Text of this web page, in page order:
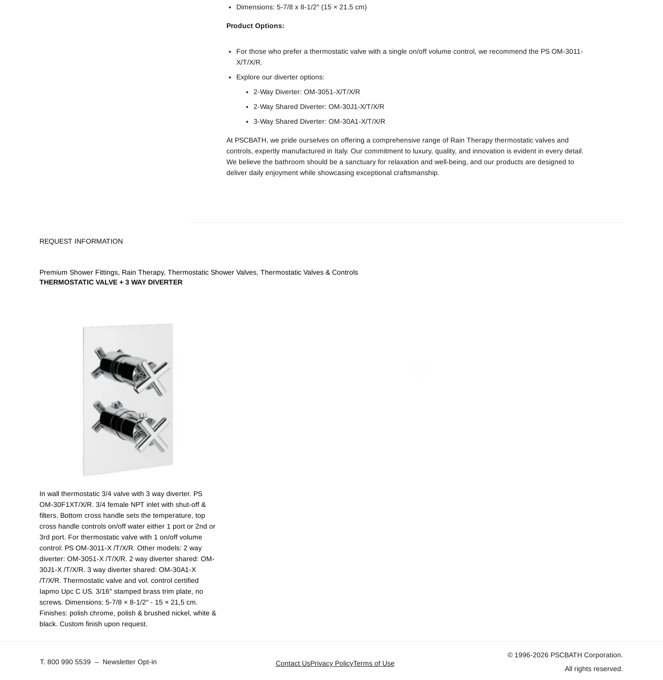
Dimensions: 5-7/8 x 8-1/2″ (15 × 21.5 cm)
Product Options:
For those who prefer a thermostatic valve with a single on/off volume control, we recommend the PS OM-3011-
X/T/X/R.
Explore our diverter options:
2-Way Diverter: OM-3051-X/T/X/R
2-Way Shared Diverter: OM-30J1-X/T/X/R
3-Way Shared Diverter: OM-30A1-X/T/X/R
At PSCBATH, we pride ourselves on offering a comprehensive range of Rain Therapy thermostatic valves and
controls, expertly manufactured in Italy. Our commitment to luxury, quality, and innovation is evident in every detail.
We believe the bathroom should be a sanctuary for relaxation and well-being, and our products are designed to
deliver daily enjoyment while showcasing exceptional craftsmanship.
REQUEST INFORMATION
Premium Shower Fittings, Rain Therapy, Thermostatic Shower Valves, Thermostatic Valves & Controls
THERMOSTATIC VALVE + 3 WAY DIVERTER
In wall thermostatic 3/4 valve with 3 way diverter. PS
OM-30F1XT/X/R. 3/4 female NPT inlet with shut-off &
filters. Bottom cross handle sets the temperature, top
cross handle controls on/off water either 1 port or 2nd or
3rd port. For thermostatic valve with 1 on/off volume
control: PS OM-3011-X /T/X/R. Other models: 2 way
diverter: OM-3051-X /T/X/R. 2 way diverter shared: OM-
30J1-X /T/X/R. 3 way diverter shared: OM-30A1-X
/T/X/R. Thermostatic valve and vol. control certified
Iapmo Upc C US. 3/16″ stamped brass trim plate, no
screws. Dimensions: 5-7/8 × 8-1/2″ - 15 × 21,5 cm.
Finishes: polish chrome, polish & brushed nickel, white &
black. Custom finish upon request.
T. 800 990 5539 – Newsletter Opt-in Contact UsPrivacy PolicyTerms of Use
© 1996-2026 PSCBATH Corporation.
All rights reserved.